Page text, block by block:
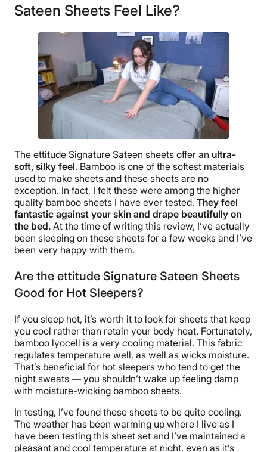
Sateen Sheets Feel Like?
The ettitude Signature Sateen sheets offer an ultra-
soft, silky feel. Bamboo is one of the softest materials
used to make sheets and these sheets are no
exception. In fact, I felt these were among the higher
quality bamboo sheets I have ever tested. They feel
fantastic against your skin and drape beautifully on
the bed. At the time of writing this review, I’ve actually
been sleeping on these sheets for a few weeks and I’ve
been very happy with them.
Are the ettitude Signature Sateen Sheets
Good for Hot Sleepers?
If you sleep hot, it’s worth it to look for sheets that keep
you cool rather than retain your body heat. Fortunately,
bamboo lyocell is a very cooling material. This fabric
regulates temperature well, as well as wicks moisture.
That’s beneficial for hot sleepers who tend to get the
night sweats — you shouldn’t wake up feeling damp
with moisture-wicking bamboo sheets.
In testing, I’ve found these sheets to be quite cooling.
The weather has been warming up where I live as I
have been testing this sheet set and I’ve maintained a
pleasant and cool temperature at night, even as it’s